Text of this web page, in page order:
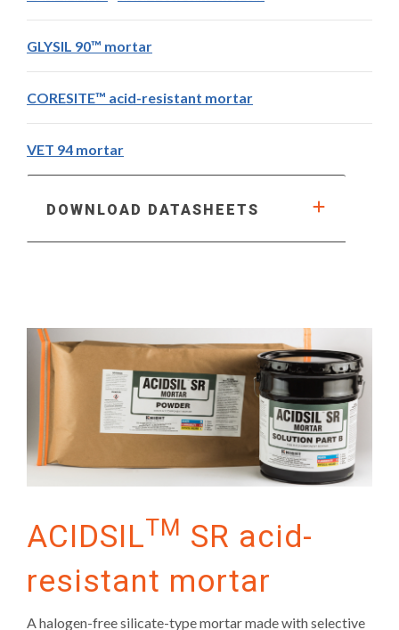
ACIDSILTM SR acid-
resistant mortar
A halogen-free silicate-type mortar made with selective
GLYSIL 90™ mortar
CORESITE™ acid-resistant mortar
VET 94 mortar
DOWNLOAD DATASHEETS